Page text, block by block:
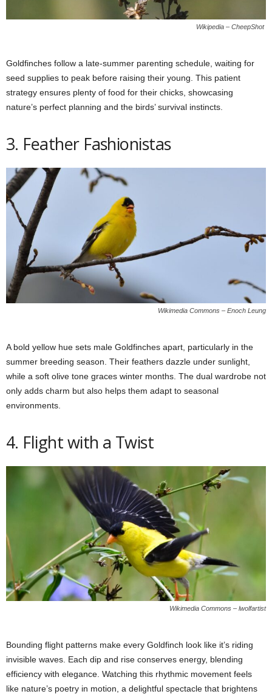
Wikipedia – CheepShot
Goldfinches follow a late-summer parenting schedule, waiting for
seed supplies to peak before raising their young. This patient
strategy ensures plenty of food for their chicks, showcasing
nature’s perfect planning and the birds’ survival instincts.
3. Feather Fashionistas
Wikimedia Commons – Enoch Leung
A bold yellow hue sets male Goldfinches apart, particularly in the
summer breeding season. Their feathers dazzle under sunlight,
while a soft olive tone graces winter months. The dual wardrobe not
only adds charm but also helps them adapt to seasonal
environments.
4. Flight with a Twist
Wikimedia Commons – lwolfartist
Bounding flight patterns make every Goldfinch look like it’s riding
invisible waves. Each dip and rise conserves energy, blending
efficiency with elegance. Watching this rhythmic movement feels
like nature’s poetry in motion, a delightful spectacle that brightens